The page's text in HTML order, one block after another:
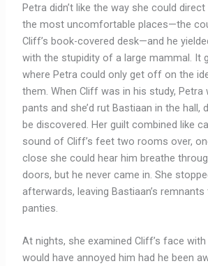
Petra didn’t like the way she could
the most uncomfortable places—the
Cliff’s book-covered desk—and he
with the stupidity of a large mammal. It
where Petra could only get off on the
them. When Cliff was in his study, Petra
pants and she’d rut Bastiaan in the hall,
be discovered. Her guilt combined like
sound of Cliff’s feet two rooms over,
close she could hear him breathe
doors, but he never came in. She
afterwards, leaving Bastiaan’s
panties.
At nights, she examined Cliff’s face
would have annoyed him had he been